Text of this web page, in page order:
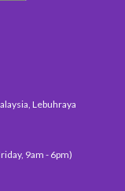
Lebuhraya
9am - 6pm)